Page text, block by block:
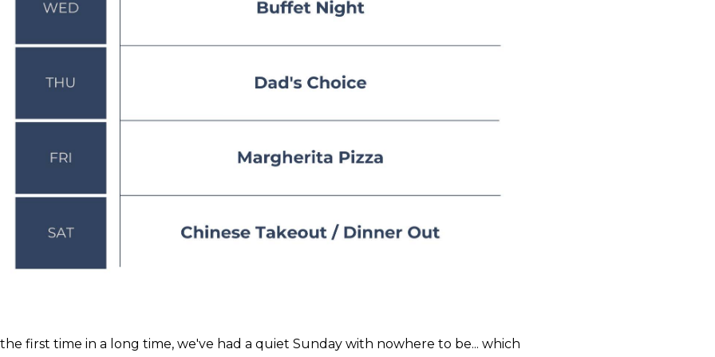
first time in a long time, we've had a quiet Sunday with nowhere to be... which